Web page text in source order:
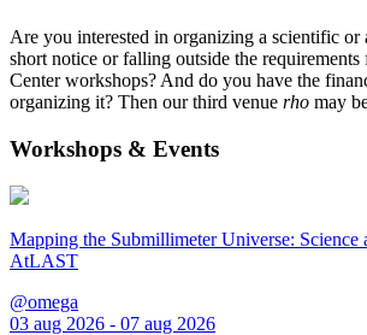
Are you interested in organizing a scientific or
short notice or falling outside the
Center workshops? And do you have the
organizing it? Then our third venue rho may
Workshops & Events
Mapping the Submillimeter Universe: Science
AtLAST
@omega
03 aug 2026 - 07 aug 2026